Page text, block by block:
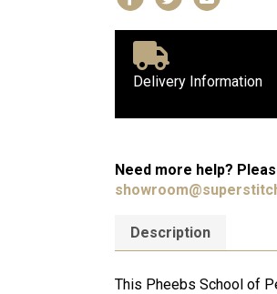
Delivery Information
Need more help?
Description
This Pheebs School of